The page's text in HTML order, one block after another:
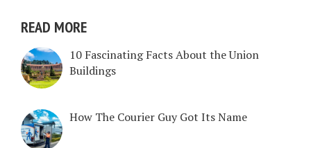
READ MORE
10 Fascinating Facts About the Union
Buildings
How The Courier Guy Got Its Name